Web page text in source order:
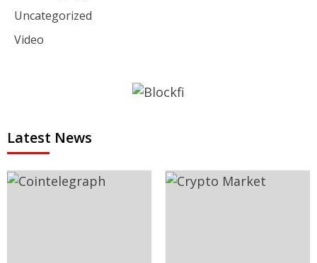
Uncategorized
Video
Latest News